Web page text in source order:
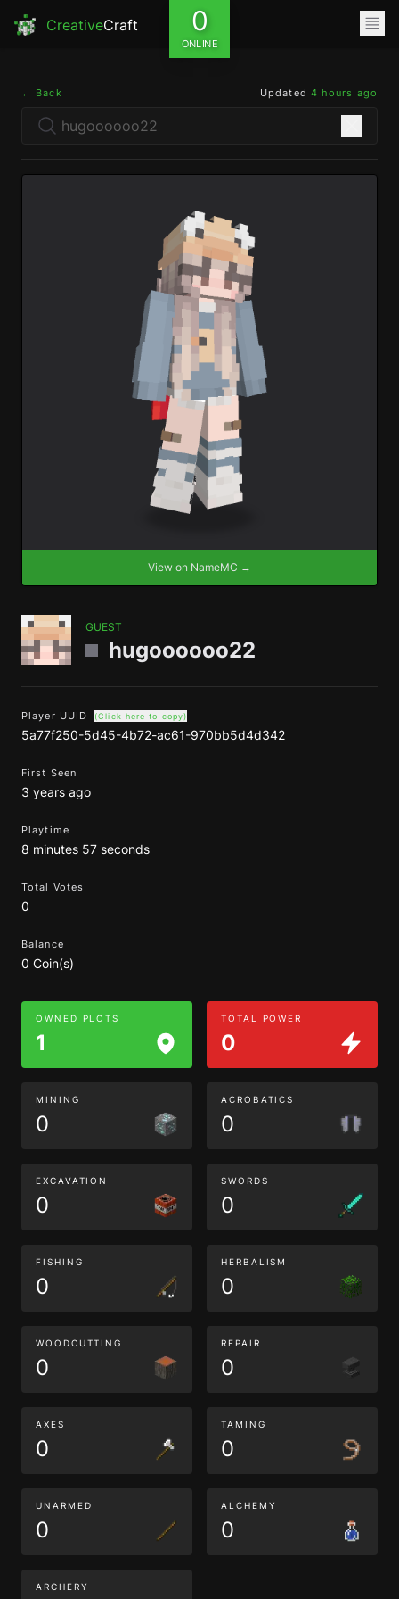
CreativeCraft 0
ONLINE
← Back Updated 4 hours ago
View on NameMC →
GUEST
hugoooooo22
Player UUID (Click here to copy)
5a77f250-5d45-4b72-ac61-970bb5d4d342
First Seen
3 years ago
Playtime
8 minutes 57 seconds
Total Votes
0
Balance
0 Coin(s)
OWNED PLOTS
1
TOTAL POWER
0
MINING
0
ACROBATICS
0
EXCAVATION
0
SWORDS
0
FISHING
0
HERBALISM
0
WOODCUTTING
0
REPAIR
0
AXES
0
TAMING
0
UNARMED
0
ALCHEMY
0
ARCHERY